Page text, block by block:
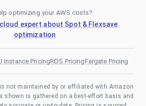
optimizing your AWS costs?
expert about Spot & Flexsave
optimization
Instance PricingRDS PricingFargate Pricing
not maintained by or affiliated with Amazon
shown is gathered on a best-effort basis and